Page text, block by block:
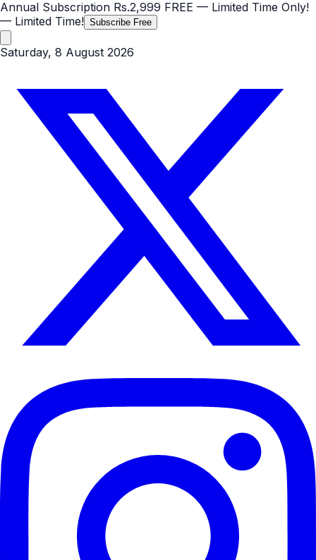
Annual Subscription Rs.2,999 FREE — Limited Time Only!
— Limited Time! Subscribe Free
Saturday, 8 August 2026